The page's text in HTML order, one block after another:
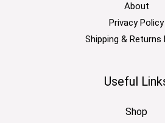
About
Privacy Policy
Shipping & Returns
Useful
Shop